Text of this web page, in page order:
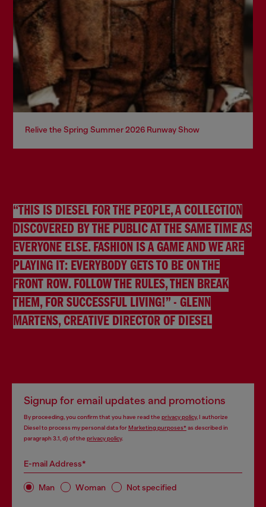
Relive the Spring Summer 2026 Runway Show
“THIS IS DIESEL FOR THE PEOPLE, A COLLECTION
DISCOVERED BY THE PUBLIC AT THE SAME TIME AS
EVERYONE ELSE. FASHION IS A GAME AND WE ARE
PLAYING IT: EVERYBODY GETS TO BE ON THE
FRONT ROW. FOLLOW THE RULES, THEN BREAK
THEM, FOR SUCCESSFUL LIVING!” - GLENN
MARTENS, CREATIVE DIRECTOR OF DIESEL
Signup for email updates and promotions
By proceeding, you confirm that you have read the privacy policy, I authorize
Diesel to process my personal data forMarketing purposes*as described in
paragraph 3.1, d) of the privacy policy.
E-mail Address*
Man Woman Not specified